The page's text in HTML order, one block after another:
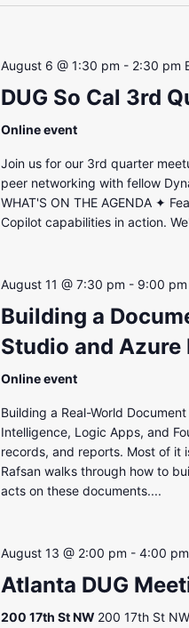
August 6 @ 1:30 pm - 2:30 pm
DUG So Cal 3rd
Online event
Join us for our 3rd quarter
peer networking with fellow
WHAT'S ON THE AGENDA ✦
Copilot capabilities in action.
August 11 @ 7:30 pm - 9:00 pm
Building a
Studio and Azure
Online event
Building a Real-World
Intelligence, Logic Apps, and
records, and reports. Most of it
Rafsan walks through how to
acts on these documents....
August 13 @ 2:00 pm - 4:00 pm
Atlanta DUG
200 17th St NW 200 17th St